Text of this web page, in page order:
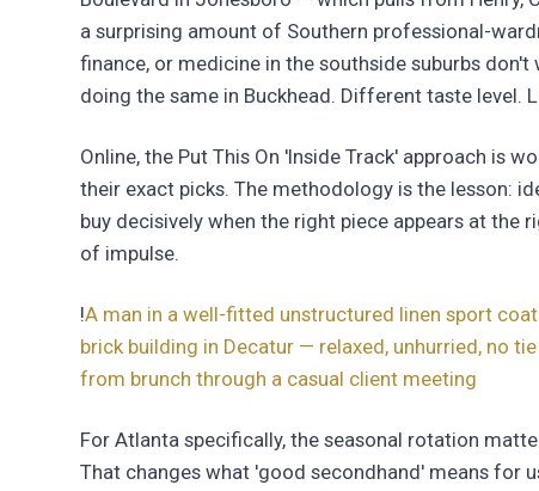
a surprising amount of Southern professional-
finance, or medicine in the southside suburbs
doing the same in Buckhead. Different taste level.
Online, the Put This On 'Inside Track' approach is
their exact picks. The methodology is the lesson:
buy decisively when the right piece appears at the
of impulse.
!A man in a well-fitted unstructured linen sport
brick building in Decatur — relaxed, unhurried, no
from brunch through a casual client meeting
For Atlanta specifically, the seasonal rotation
That changes what 'good secondhand' means for